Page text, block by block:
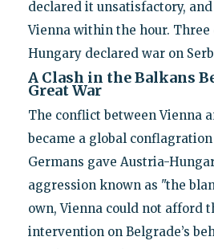
declared it unsatisfactory,
Vienna within the hour.
Hungary declared war on
A Clash in the Balkans
Great War
The conflict between Vienna
became a global conflagration
Germans gave Austria-
aggression known as "the
own, Vienna could not afford
intervention on Belgrade’s